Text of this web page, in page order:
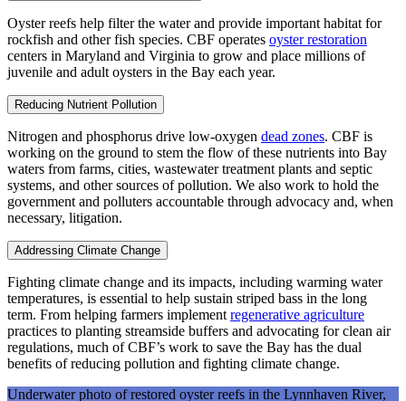
Oyster reefs help filter the water and provide important habitat for
rockfish and other fish species. CBF operates oyster restoration
centers in Maryland and Virginia to grow and place millions of
juvenile and adult oysters in the Bay each year.
Reducing Nutrient Pollution
Nitrogen and phosphorus drive low-oxygen dead zones. CBF is
working on the ground to stem the flow of these nutrients into Bay
waters from farms, cities, wastewater treatment plants and septic
systems, and other sources of pollution. We also work to hold the
government and polluters accountable through advocacy and, when
necessary, litigation.
Addressing Climate Change
Fighting climate change and its impacts, including warming water
temperatures, is essential to help sustain striped bass in the long
term. From helping farmers implement regenerative agriculture
practices to planting streamside buffers and advocating for clean air
regulations, much of CBF’s work to save the Bay has the dual
benefits of reducing pollution and fighting climate change.
Underwater photo of restored oyster reefs in the Lynnhaven River,